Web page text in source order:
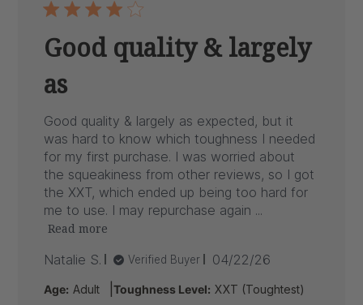
Good quality & largely
as
Good quality & largely as expected, but it
was hard to know which toughness I needed
for my first purchase. I was worried about
the squeakiness from other reviews, so I got
the XXT, which ended up being too hard for
me to use. I may repurchase again ...
Read more
Natalie S. Verified Buyer
Published
04/22/26
Age: Adult |Toughness Level: XXT (Toughtest)